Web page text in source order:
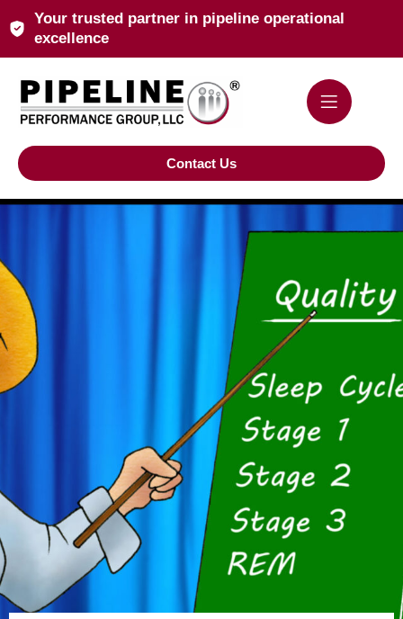
Your trusted partner in pipeline operational
excellence
Contact Us